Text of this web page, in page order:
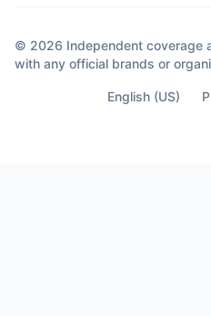
© 2026 Independent coverage
with any official brands or
English (US)